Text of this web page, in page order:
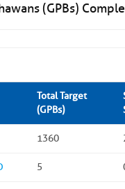
(GPBs)
Total Target
(GPBs)
1360
5